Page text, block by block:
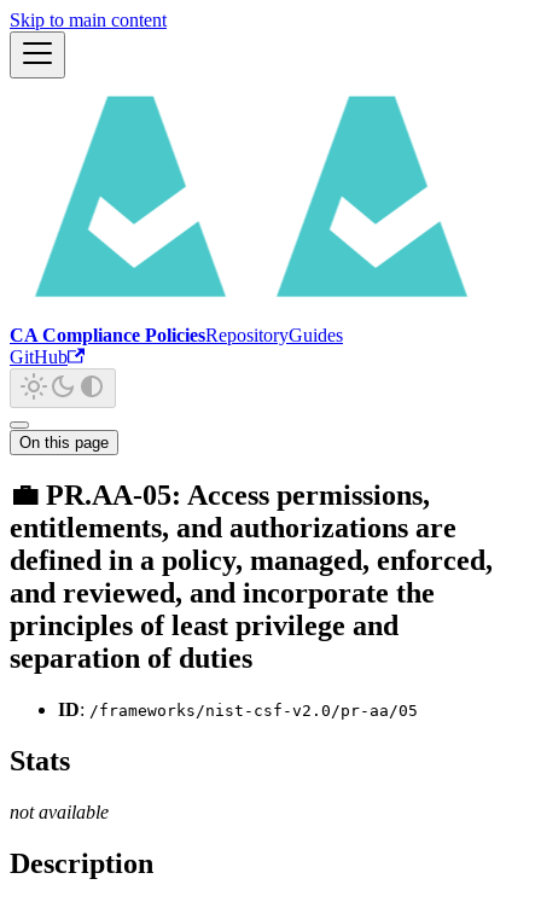
Skip to main content
CA Compliance PoliciesRepositoryGuides
GitHub
On this page
💼 PR.AA-05: Access permissions,
entitlements, and authorizations are
defined in a policy, managed, enforced,
and reviewed, and incorporate the
principles of least privilege and
separation of duties
ID: /frameworks/nist-csf-v2.0/pr-aa/05
Stats
not available
Description